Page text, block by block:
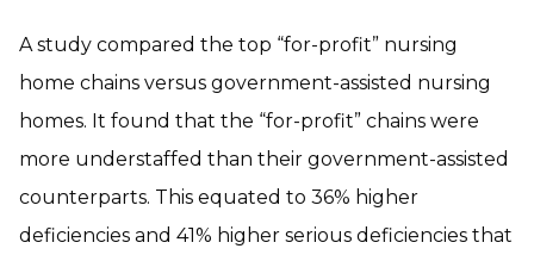
A study compared the top “for-profit” nursing
home chains versus government-assisted nursing
homes. It found that the “for-profit” chains were
more understaffed than their government-assisted
counterparts. This equated to 36% higher
deficiencies and 41% higher serious deficiencies that